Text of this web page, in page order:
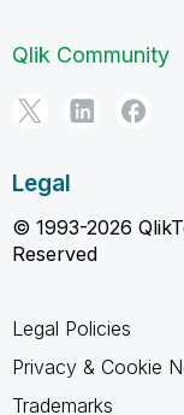
Qlik Community
Legal
© 1993-2026
Reserved
Legal Policies
Privacy & Cookie
Trademarks